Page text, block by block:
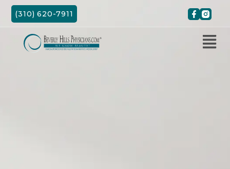
Skip
(310) 620-7911